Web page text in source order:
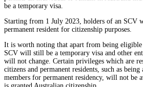
be a temporary visa.
Starting from 1 July 2023, holders of an SCV
permanent resident for citizenship purposes.
It is worth noting that apart from being
SCV will still be a temporary visa and other
will not change. Certain privileges which are
citizens and permanent residents, such as
members for permanent residency, will not be